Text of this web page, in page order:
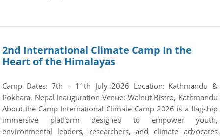
2nd International Climate Camp In the
Heart of the Himalayas
Camp Dates: 7th – 11th July 2026 Location: Kathmandu &
Pokhara, Nepal Inauguration Venue: Walnut Bistro, Kathmandu
About the Camp International Climate Camp 2026 is a flagship
immersive platform designed to empower youth,
environmental leaders, researchers, and climate advocates